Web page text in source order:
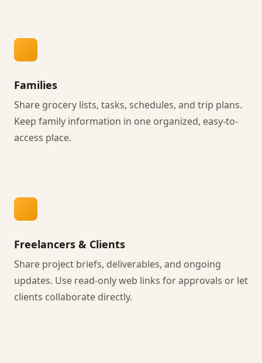
Families
Share grocery lists, tasks, schedules, and trip plans.
Keep family information in one organized, easy-to-
access place.
Freelancers & Clients
Share project briefs, deliverables, and ongoing
updates. Use read-only web links for approvals or let
clients collaborate directly.